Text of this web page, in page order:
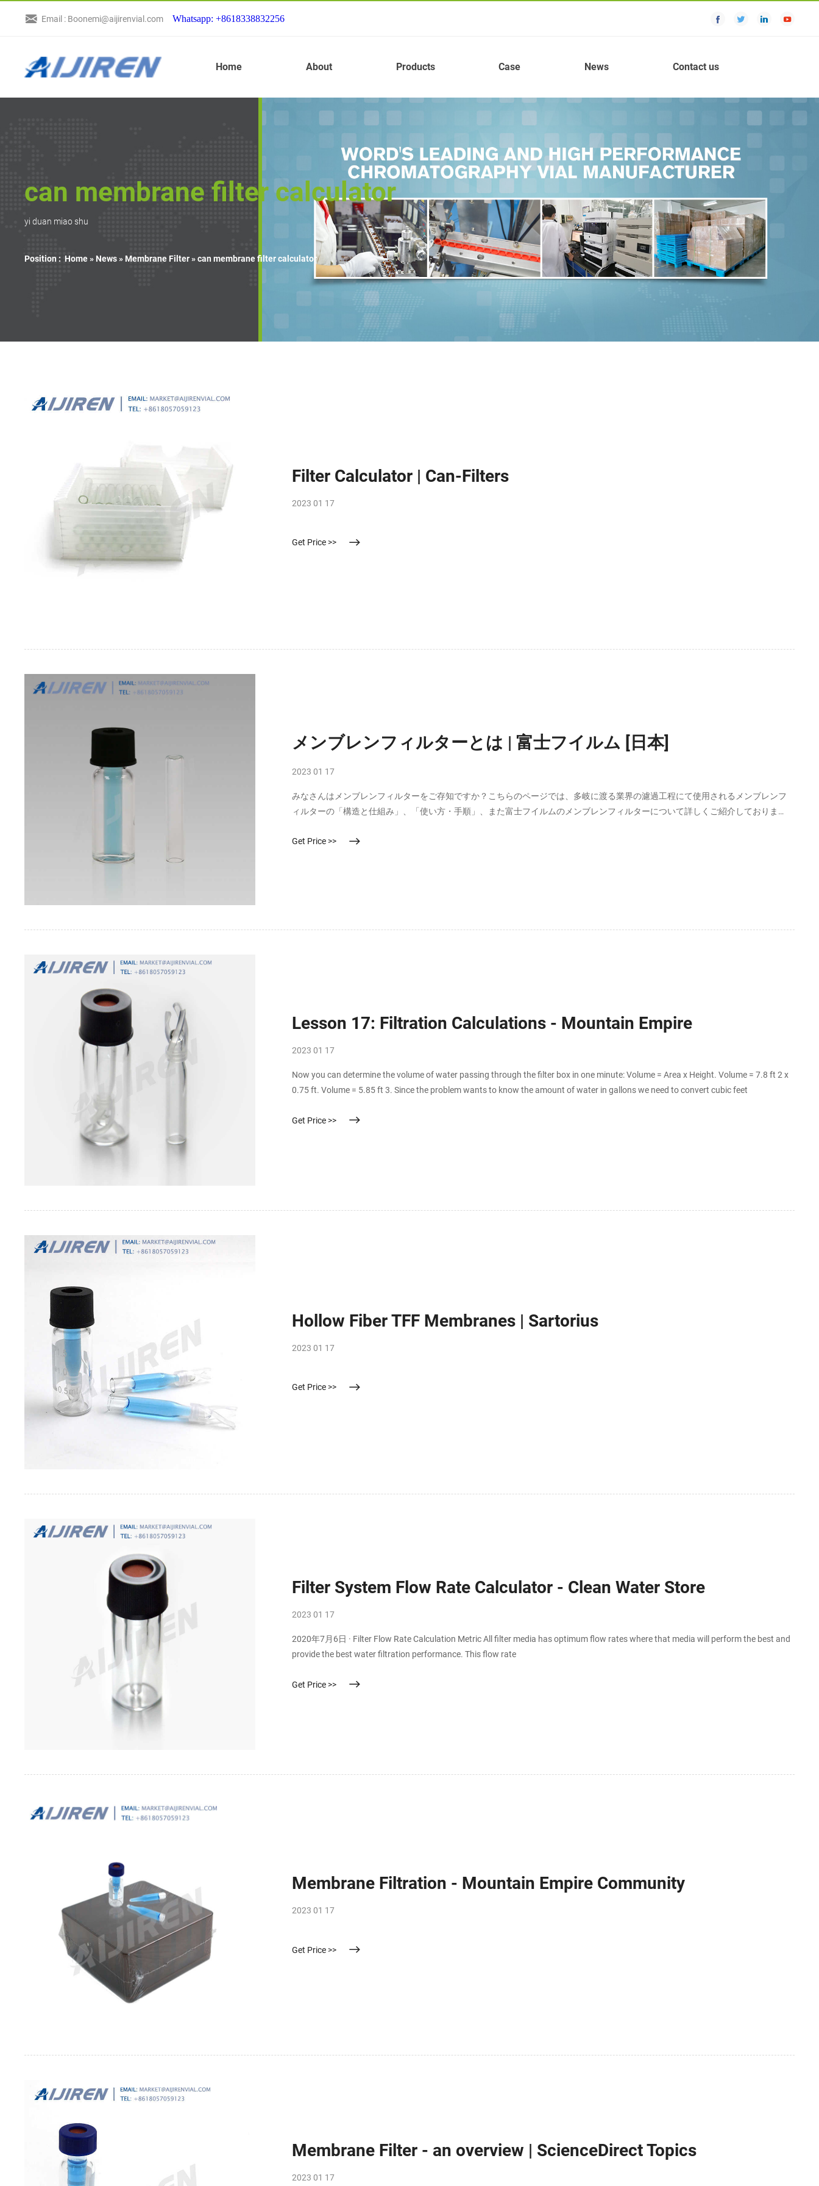
Email : Boonemi@aijirenvial.com Whatsapp: +8618338832256
Home About Products Case News Contact us
can membrane filter calculator
yi duan miao shu
Position : Home » News» Membrane Filter»can membrane filter calculator
Filter Calculator | Can-Filters
2023 01 17
Get Price >>
メンブレンフィルターとは | 富士フイルム [日本]
2023 01 17
みなさんはメンブレンフィルターをご存知ですか？こちらのページでは、多岐に渡る業界の濾過工程にて使用されるメンブレンフ
ィルターの「構造と仕組み」、「使い方・手順」、また富士フイルムのメンブレンフィルターについて詳しくご紹介しておりま
Get Price >>
Lesson 17: Filtration Calculations - Mountain Empire
2023 01 17
Now you can determine the volume of water passing through the filter box in one minute: Volume = Area x Height. Volume = 7.8 ft 2 x
0.75 ft. Volume = 5.85 ft 3. Since the problem wants to know the amount of water in gallons we need to convert cubic feet
Get Price >>
Hollow Fiber TFF Membranes | Sartorius
2023 01 17
Get Price >>
Filter System Flow Rate Calculator - Clean Water Store
2023 01 17
2020年7月6日 · Filter Flow Rate Calculation Metric All filter media has optimum flow rates where that media will perform the best and
provide the best water filtration performance. This flow rate
Get Price >>
Membrane Filtration - Mountain Empire Community
2023 01 17
Get Price >>
Membrane Filter - an overview | ScienceDirect Topics
2023 01 17